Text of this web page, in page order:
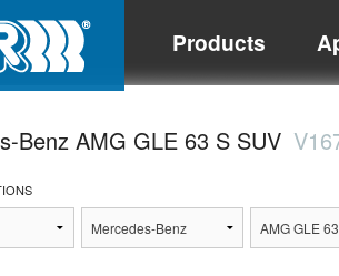
Products
Benz AMG GLE 63 S SUV